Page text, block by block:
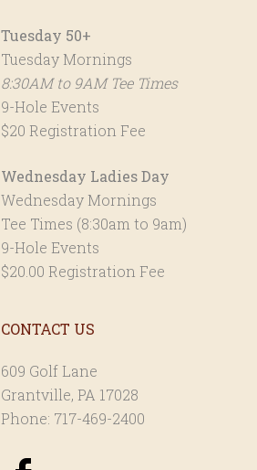
Tuesday 50+
Tuesday Mornings
8:30AM to 9AM Tee Times
9-Hole Events
$20 Registration Fee
Wednesday Ladies Day
Wednesday Mornings
Tee Times (8:30am to 9am)
9-Hole Events
$20.00 Registration Fee
CONTACT US
609 Golf Lane
Grantville, PA 17028
Phone: 717-469-2400